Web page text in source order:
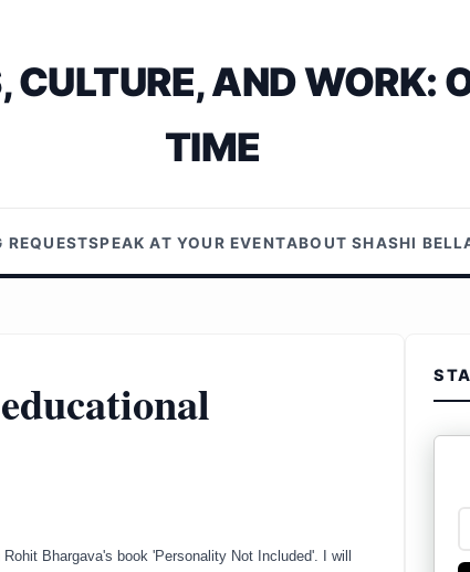
AND WORK:
TIME
REQUESTSPEAK AT YOUR EVENTABOUT SHASHI
Bhargava's book 'Personality Not Included'. I will